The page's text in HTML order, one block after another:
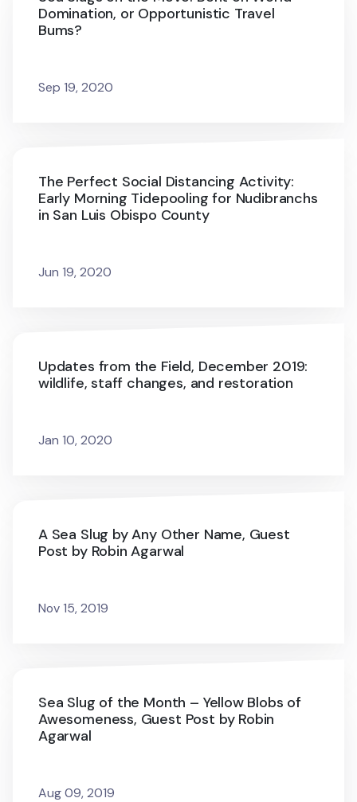
Domination, or Opportunistic Travel
Bums?
Sep 19, 2020
The Perfect Social Distancing Activity:
Early Morning Tidepooling for Nudibranchs
in San Luis Obispo County
Jun 19, 2020
Updates from the Field, December 2019:
wildlife, staff changes, and restoration
Jan 10, 2020
A Sea Slug by Any Other Name, Guest
Post by Robin Agarwal
Nov 15, 2019
Sea Slug of the Month – Yellow Blobs of
Awesomeness, Guest Post by Robin
Agarwal
Aug 09, 2019